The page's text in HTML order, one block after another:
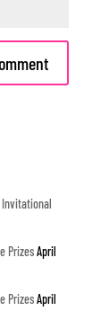
Invitational
PrizesApril
PrizesApril